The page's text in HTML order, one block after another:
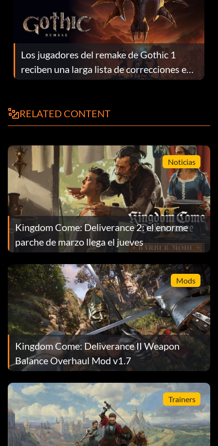
Los jugadores del remake de Gothic 1
reciben una larga lista de correcciones en
el parche 1.0.4
RELATED CONTENT
Noticias
Kingdom Come: Deliverance 2: el enorme
parche de marzo llega el jueves
Mods
Kingdom Come: Deliverance II Weapon
Balance Overhaul Mod v1.7
Trainers